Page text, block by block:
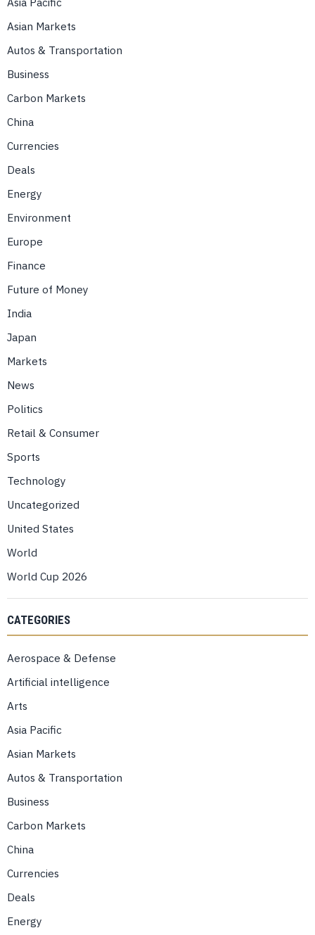
Asian Markets
Autos & Transportation
Business
Carbon Markets
China
Currencies
Deals
Energy
Environment
Europe
Finance
Future of Money
India
Japan
Markets
News
Politics
Retail & Consumer
Sports
Technology
Uncategorized
United States
World
World Cup 2026
CATEGORIES
Aerospace & Defense
Artificial intelligence
Arts
Asia Pacific
Asian Markets
Autos & Transportation
Business
Carbon Markets
China
Currencies
Deals
Energy